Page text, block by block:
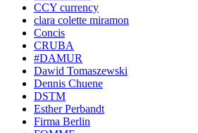
CCY currency
clara colette miramon
Concis
CRUBA
#DAMUR
Dawid Tomaszewski
Dennis Chuene
DSTM
Esther Perbandt
Firma Berlin